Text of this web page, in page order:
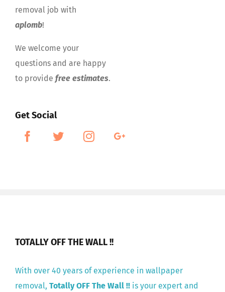
removal job with
aplomb!
We welcome your
questions and are happy
to provide free estimates.
Get Social
TOTALLY OFF THE WALL !!
With over 40 years of experience in wallpaper
removal, Totally OFF The Wall !! is your expert and